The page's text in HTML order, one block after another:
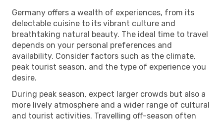
Germany offers a wealth of experiences, from its
delectable cuisine to its vibrant culture and
breathtaking natural beauty. The ideal time to travel
depends on your personal preferences and
availability. Consider factors such as the climate,
peak tourist season, and the type of experience you
desire.
During peak season, expect larger crowds but also a
more lively atmosphere and a wider range of cultural
and tourist activities. Travelling off-season often